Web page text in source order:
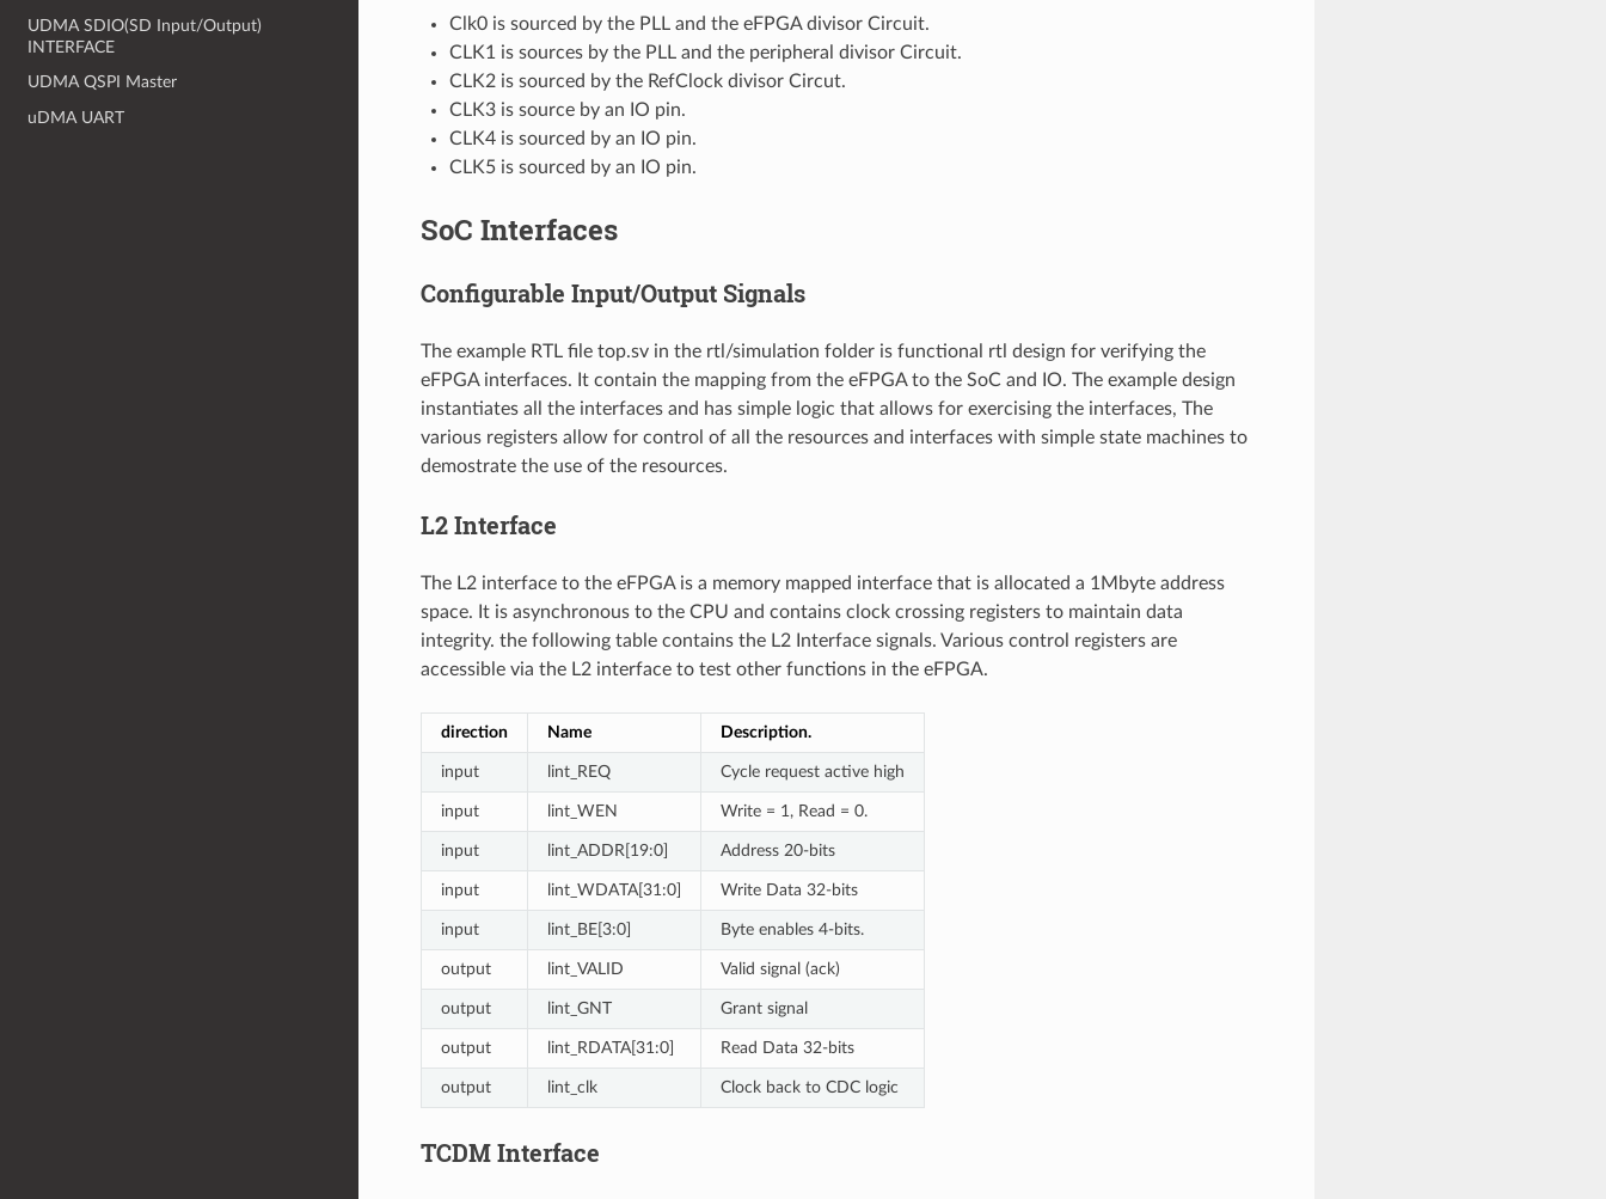
UDMA SDIO(SD Input/Output)
INTERFACE
UDMA QSPI Master
uDMA UART
Clk0 is sourced by the PLL and the eFPGA divisor Circuit.
CLK1 is sources by the PLL and the peripheral divisor Circuit.
CLK2 is sourced by the RefClock divisor Circut.
CLK3 is source by an IO pin.
CLK4 is sourced by an IO pin.
CLK5 is sourced by an IO pin.
SoC Interfaces
Configurable Input/Output Signals
The example RTL file top.sv in the rtl/simulation folder is functional rtl design for verifying the
eFPGA interfaces. It contain the mapping from the eFPGA to the SoC and IO. The example design
instantiates all the interfaces and has simple logic that allows for exercising the interfaces, The
various registers allow for control of all the resources and interfaces with simple state machines to
demostrate the use of the resources.
L2 Interface
The L2 interface to the eFPGA is a memory mapped interface that is allocated a 1Mbyte address
space. It is asynchronous to the CPU and contains clock crossing registers to maintain data
integrity. the following table contains the L2 Interface signals. Various control registers are
accessible via the L2 interface to test other functions in the eFPGA.
direction Name Description.
input lint_REQ Cycle request active high
input lint_WEN Write = 1, Read = 0.
input lint_ADDR[19:0] Address 20-bits
input lint_WDATA[31:0] Write Data 32-bits
input lint_BE[3:0] Byte enables 4-bits.
output lint_VALID Valid signal (ack)
output lint_GNT Grant signal
output lint_RDATA[31:0] Read Data 32-bits
output lint_clk Clock back to CDC logic
TCDM Interface